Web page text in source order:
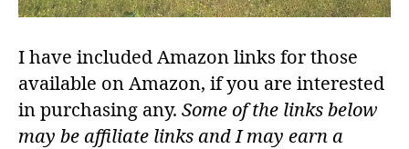
I have included Amazon links for those
available on Amazon, if you are interested
in purchasing any. Some of the links below
may be affiliate links and I may earn a